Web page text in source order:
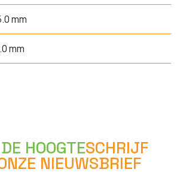
mm
mm
HOOGTESCHRIJF
NIEUWSBRIEF